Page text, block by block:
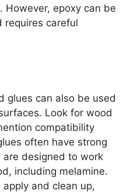
However, epoxy can be
requires careful
glues can also be used
Look for wood
compatibility
often have strong
designed to work
including melamine.
and clean up,